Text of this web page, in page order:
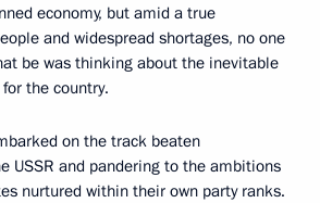
economy, but amid a true
and widespread shortages, no one
be was thinking about the inevitable
the country.
on the track beaten
USSR and pandering to the ambitions
nurtured within their own party ranks.